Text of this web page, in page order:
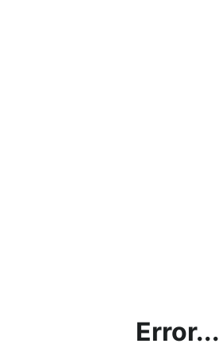
Error...